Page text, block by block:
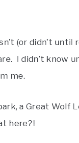
(or didn’t until
I didn’t know
me.
a Great Wolf
here?!